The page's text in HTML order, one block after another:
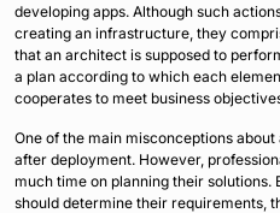
developing apps. Although such
creating an infrastructure, they
that an architect is supposed to
a plan according to which each
cooperates to meet business
One of the main misconceptions
after deployment. However,
much time on planning their
should determine their requirements,